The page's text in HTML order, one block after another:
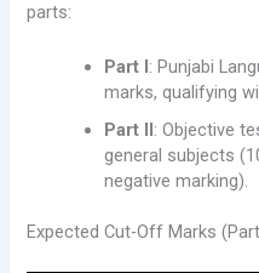
parts:
Part I: Punjabi
marks, qualifying
Part II: Objective
general subjects
negative marking).
Expected Cut-Off Marks